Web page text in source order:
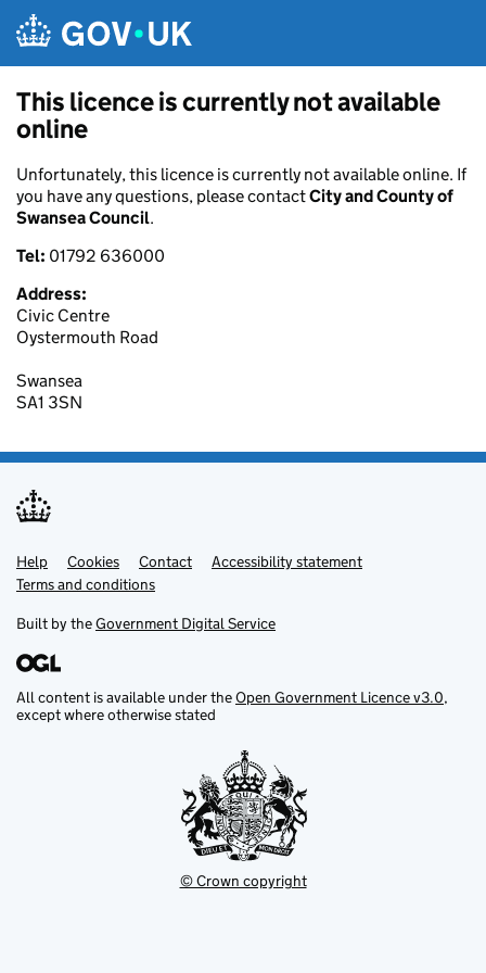
This licence is currently not available
online
Unfortunately, this licence is currently not available online. If
you have any questions, please contactCity and County of
Swansea Council.
Tel: 01792 636000
Address:
Civic Centre
Oystermouth Road
Swansea
SA1 3SN
Support links
Help Cookies Contact
Accessibility statement
Terms and conditions
Built by theGovernment Digital Service
All content is available under theOpen Government Licence v3.0,
except where otherwise stated
© Crown copyright